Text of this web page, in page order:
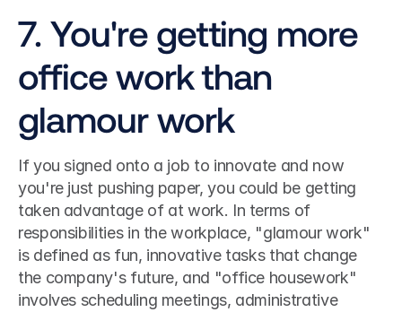
7. You're getting more
office work than
glamour work
If you signed onto a job to innovate and now
you're just pushing paper, you could be getting
taken advantage of at work. In terms of
responsibilities in the workplace, "glamour work"
is defined as fun, innovative tasks that change
the company's future, and "office housework"
involves scheduling meetings, administrative